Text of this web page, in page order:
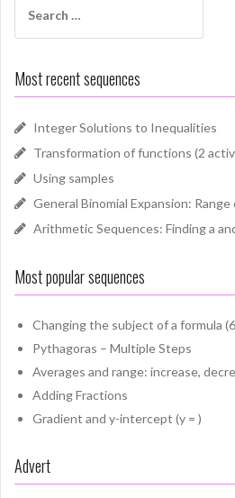
for:
Most recent sequences
Integer Solutions to Inequalities
Transformation of functions (2
Using samples
General Binomial Expansion:
Arithmetic Sequences: Finding a
Most popular sequences
Changing the subject of a formula
Pythagoras – Multiple Steps
Averages and range: increase,
Adding Fractions
Gradient and y-intercept (y = )
Advert